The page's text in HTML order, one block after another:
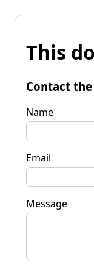
This
Contact
Name
Email
Message